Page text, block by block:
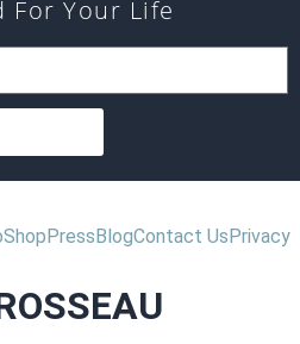
For Your Life
ShopPressBlogContact UsPrivacy